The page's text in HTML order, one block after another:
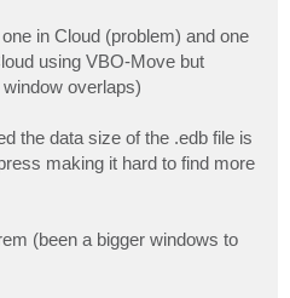
in Cloud (problem) and one
using VBO-Move but
overlaps)
the data size of the .edb file is
making it hard to find more
(been a bigger windows to